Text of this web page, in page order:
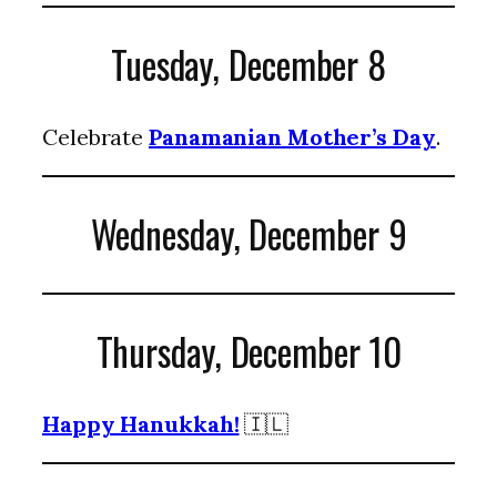
Tuesday, December 8
Celebrate Panamanian Mother’s Day.
Wednesday, December 9
Thursday, December 10
Happy Hanukkah! 🇮🇱